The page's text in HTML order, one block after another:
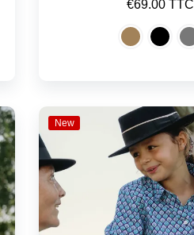
€69.00 TTC
New